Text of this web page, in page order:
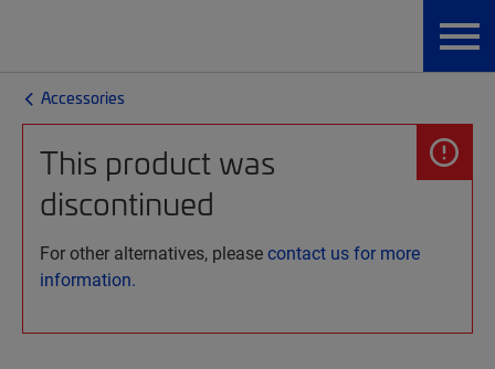
Accessories
This product was
discontinued
For other alternatives, pleasecontact us for more
information.